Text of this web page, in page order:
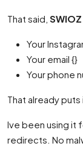
That said,
Your
Your email {}
Your phone
That already
Ive been using it
redirects. No